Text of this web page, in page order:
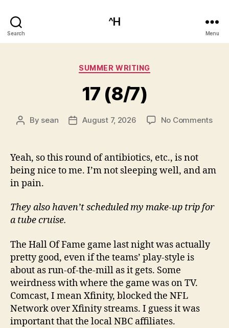
Search
^H
Menu
Categories
SUMMER WRITING
17 (8/7)
Post
By sean
PostAugust 7, 2026 No Commentson
Yeah, so this round of antibiotics, etc., is not
being nice to me. I’m not sleeping well, and am
in pain.
They also haven’t scheduled my make-up trip for
a tube cruise.
The Hall Of Fame game last night was actually
pretty good, even if the teams’ play-style is
about as run-of-the-mill as it gets. Some
weirdness with where the game was on TV.
Comcast, I mean Xfinity, blocked the NFL
Network over Xfinity streams. I guess it was
important that the local NBC affiliates.